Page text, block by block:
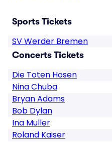
Sports Tickets
SV Werder Bremen
Concerts Tickets
Die Toten Hosen
Nina Chuba
Bryan Adams
Bob Dylan
Ina Muller
Roland Kaiser